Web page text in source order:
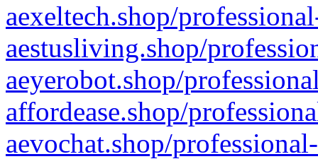
aexeltech.shop/
aestusliving.shop/
aeyerobot.shop/
affordease.shop/
aevochat.shop/